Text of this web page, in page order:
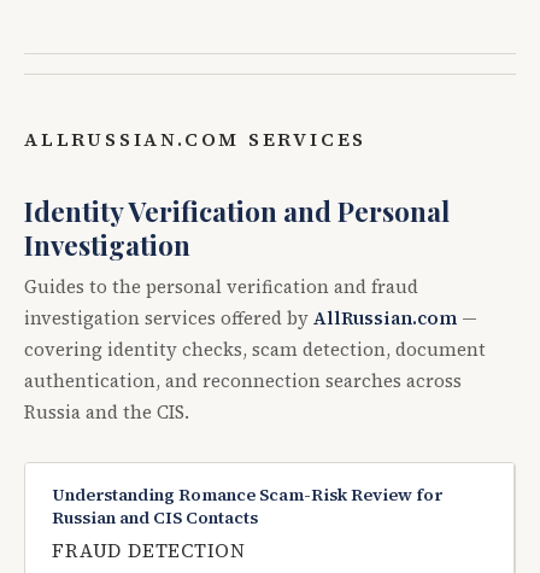
ALLRUSSIAN.COM SERVICES
Identity Verification and Personal
Investigation
Guides to the personal verification and fraud
investigation services offered by AllRussian.com —
covering identity checks, scam detection, document
authentication, and reconnection searches across
Russia and the CIS.
Understanding Romance Scam-Risk Review for
Russian and CIS Contacts
FRAUD DETECTION